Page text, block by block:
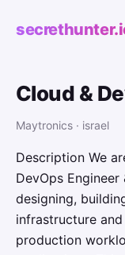
Cloud &
Maytronics · israel
Description We
DevOps
designing,
infrastructure
production